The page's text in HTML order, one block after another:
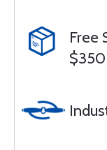
Free
$350